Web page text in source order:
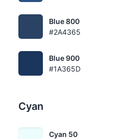
Blue 800
#2A4365
Blue 900
#1A365D
Cyan
Cyan 50